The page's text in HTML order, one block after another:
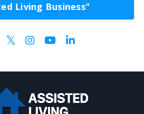
Living Business"